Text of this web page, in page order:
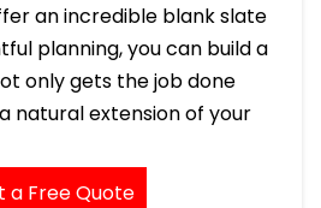
an incredible blank slate
planning, you can build a
only gets the job done
natural extension of your
a Free Quote